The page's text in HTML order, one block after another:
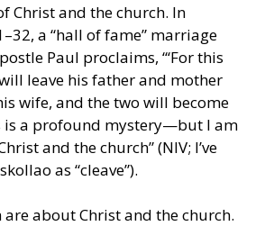
Christ and the church. In
a “hall of fame” marriage
Paul proclaims, “‘For this
leave his father and mother
wife, and the two will become
is a profound mystery—but I am
and the church” (NIV; I’ve
as “cleave”).
are about Christ and the church.